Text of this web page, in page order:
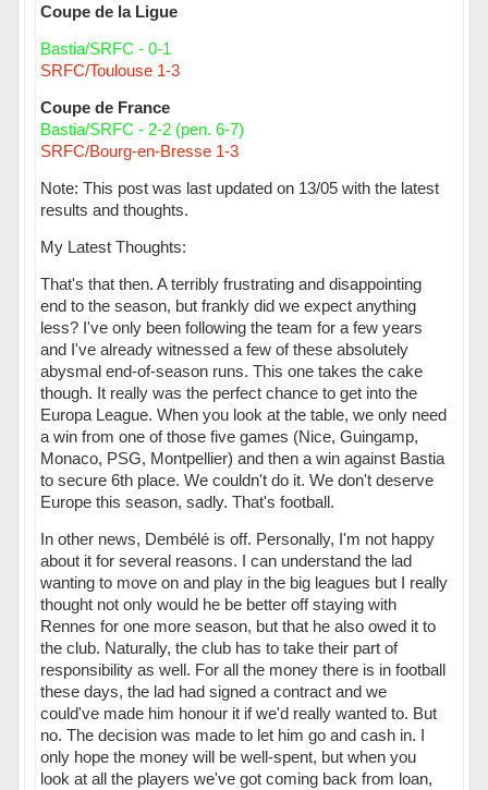
Coupe de la Ligue
Bastia/SRFC - 0-1
SRFC/Toulouse 1-3
Coupe de France
Bastia/SRFC - 2-2 (pen. 6-7)
SRFC/Bourg-en-Bresse 1-3
Note: This post was last updated on 13/05 with the latest
results and thoughts.
My Latest Thoughts:
That's that then. A terribly frustrating and disappointing
end to the season, but frankly did we expect anything
less? I've only been following the team for a few years
and I've already witnessed a few of these absolutely
abysmal end-of-season runs. This one takes the cake
though. It really was the perfect chance to get into the
Europa League. When you look at the table, we only need
a win from one of those five games (Nice, Guingamp,
Monaco, PSG, Montpellier) and then a win against Bastia
to secure 6th place. We couldn't do it. We don't deserve
Europe this season, sadly. That's football.
In other news, Dembélé is off. Personally, I'm not happy
about it for several reasons. I can understand the lad
wanting to move on and play in the big leagues but I really
thought not only would he be better off staying with
Rennes for one more season, but that he also owed it to
the club. Naturally, the club has to take their part of
responsibility as well. For all the money there is in football
these days, the lad had signed a contract and we
could've made him honour it if we'd really wanted to. But
no. The decision was made to let him go and cash in. I
only hope the money will be well-spent, but when you
look at all the players we've got coming back from loan,